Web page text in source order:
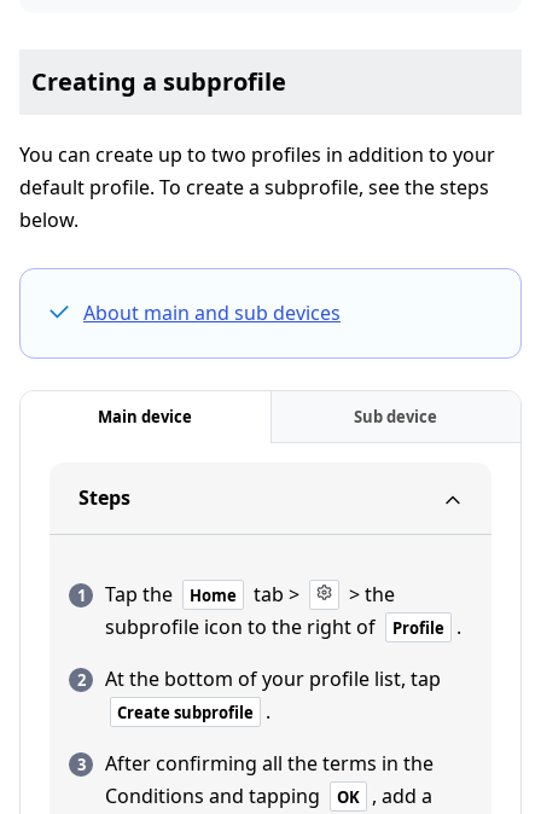
Creating a subprofile
You can create up to two profiles in addition to your
default profile. To create a subprofile, see the steps
below.
About main and sub devices
Main device Sub device
Steps
Tap the Home tab >
> the
subprofile icon to the right of
Profile
.
At the bottom of your profile list, tap
Create subprofile
.
After confirming all the terms in the
Conditions and tapping
OK
, add a